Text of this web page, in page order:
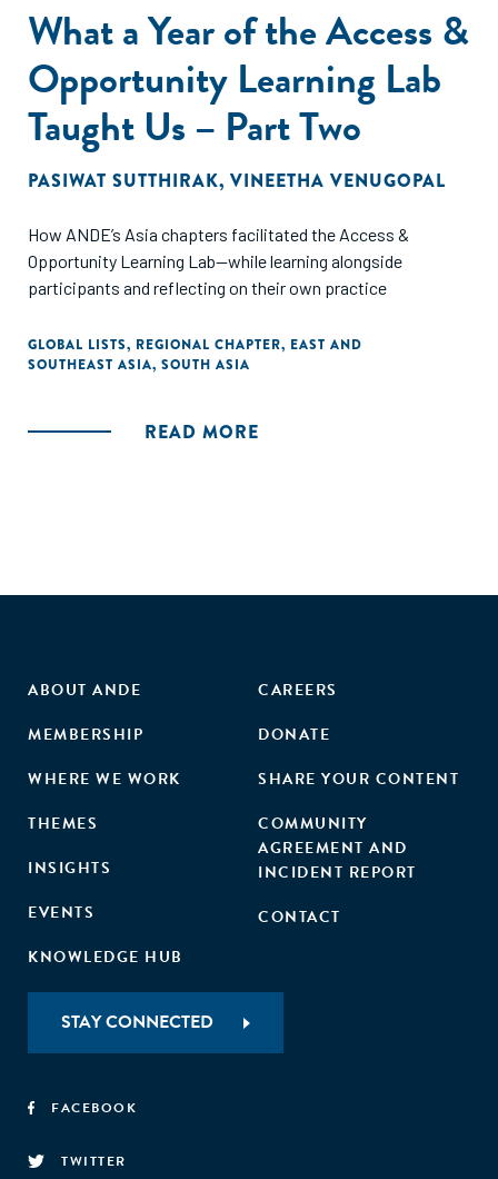
What a Year of the Access &
Opportunity Learning Lab
Taught Us – Part Two
PASIWAT SUTTHIRAK, VINEETHA VENUGOPAL
How ANDE’s Asia chapters facilitated the Access &
Opportunity Learning Lab—while learning alongside
participants and reflecting on their own practice
GLOBAL LISTS, REGIONAL CHAPTER, EAST AND
SOUTHEAST ASIA, SOUTH ASIA
READ MORE
ABOUT ANDE
MEMBERSHIP
WHERE WE WORK
THEMES
INSIGHTS
EVENTS
KNOWLEDGE HUB
CAREERS
DONATE
SHARE YOUR CONTENT
COMMUNITY
AGREEMENT AND
INCIDENT REPORT
CONTACT
STAY CONNECTED
FACEBOOK
TWITTER